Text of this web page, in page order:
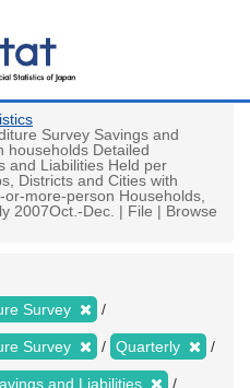
Survey Savings and
households Detailed
and Liabilities Held per
Districts and Cities with
more-person Households,
2007Oct.-Dec. | File | Browse
Survey
Survey Quarterly
and Liabilities